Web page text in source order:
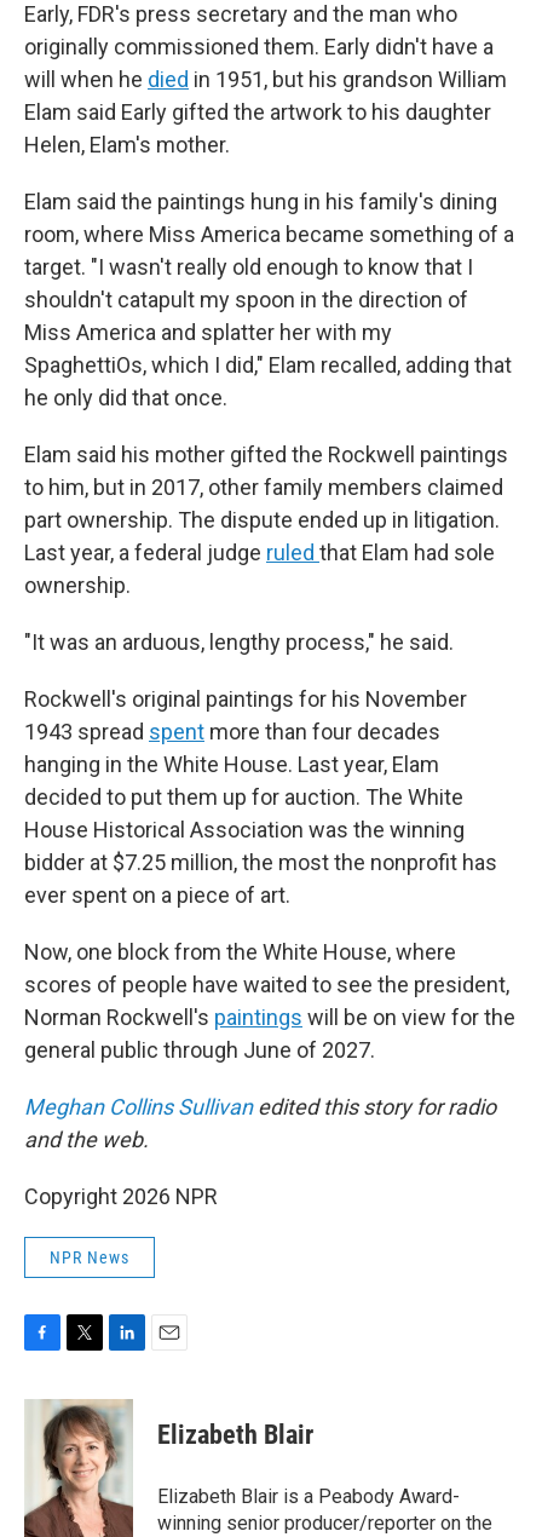
Early, FDR's press secretary and the man who
originally commissioned them. Early didn't have a
will when he died in 1951, but his grandson William
Elam said Early gifted the artwork to his daughter
Helen, Elam's mother.
Elam said the paintings hung in his family's dining
room, where Miss America became something of a
target. "I wasn't really old enough to know that I
shouldn't catapult my spoon in the direction of
Miss America and splatter her with my
SpaghettiOs, which I did," Elam recalled, adding that
he only did that once.
Elam said his mother gifted the Rockwell paintings
to him, but in 2017, other family members claimed
part ownership. The dispute ended up in litigation.
Last year, a federal judge ruled that Elam had sole
ownership.
"It was an arduous, lengthy process," he said.
Rockwell's original paintings for his November
1943 spread spent more than four decades
hanging in the White House. Last year, Elam
decided to put them up for auction. The White
House Historical Association was the winning
bidder at $7.25 million, the most the nonprofit has
ever spent on a piece of art.
Now, one block from the White House, where
scores of people have waited to see the president,
Norman Rockwell's paintings will be on view for the
general public through June of 2027.
Meghan Collins Sullivanedited this story for radio
and the web.
Copyright 2026 NPR
NPR News
c
k
i
t
t
e
r
n
k
e
d
n
Elizabeth Blair
Elizabeth Blair is a Peabody Award-
winning senior producer/reporter on the